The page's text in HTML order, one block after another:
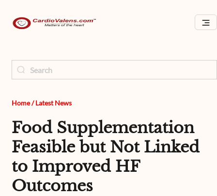
Home/ Latest News
Food Supplementation
Feasible but Not Linked
to Improved HF
Outcomes